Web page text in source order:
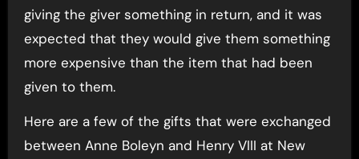
giving the giver something in return, and it was
expected that they would give them something
more expensive than the item that had been
given to them.
Here are a few of the gifts that were exchanged
between Anne Boleyn and Henry VIII at New